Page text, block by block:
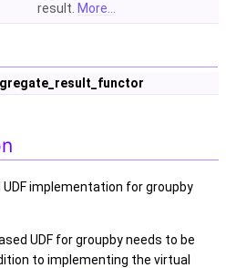
result. More...
implementation for groupby
UDF for groupby needs to be
to implementing the virtual